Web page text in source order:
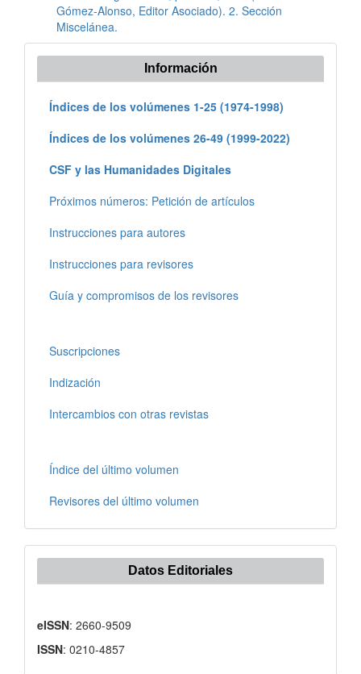
Gómez-Alonso, Editor Asociado). 2. Sección
Miscelánea.
Información
Índices de los volúmenes 1-25 (1974-1998)
Índices de los volúmenes 26-49 (1999-2022)
CSF y las Humanidades Digitales
Próximos números: Petición de artículos
Instrucciones para autores
Instrucciones para revisores
Guía y compromisos de los revisores
Suscripciones
Indización
Intercambios con otras revistas
Índice del último volumen
Revisores del último volumen
Datos Editoriales
eISSN: 2660-9509
ISSN: 0210-4857